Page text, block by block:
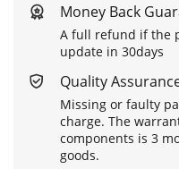
Money Back
A full refund if the
update in 30days
Quality
Missing or faulty
charge. The
components is 3
goods.